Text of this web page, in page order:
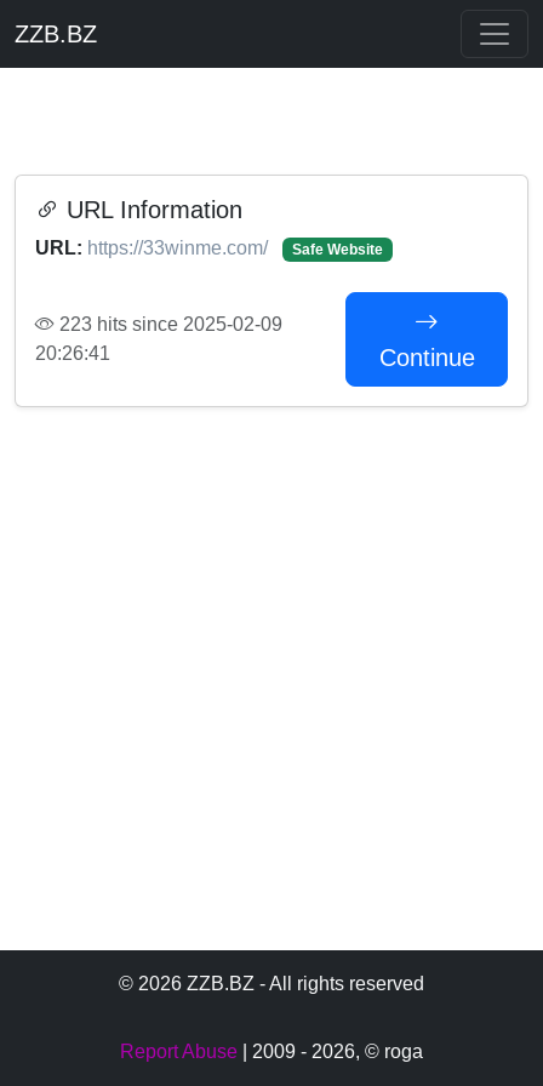
ZZB.BZ
URL Information
URL: https://33winme.com/ Safe Website
223 hits since 2025-02-09
20:26:41
Continue
© 2026 ZZB.BZ - All rights reserved
Report Abuse | 2009 - 2026, © roga